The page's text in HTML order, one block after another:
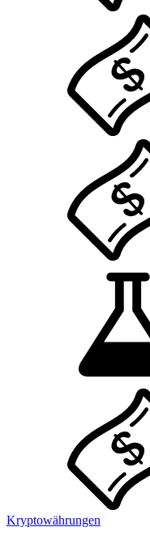
Kryptowährungen